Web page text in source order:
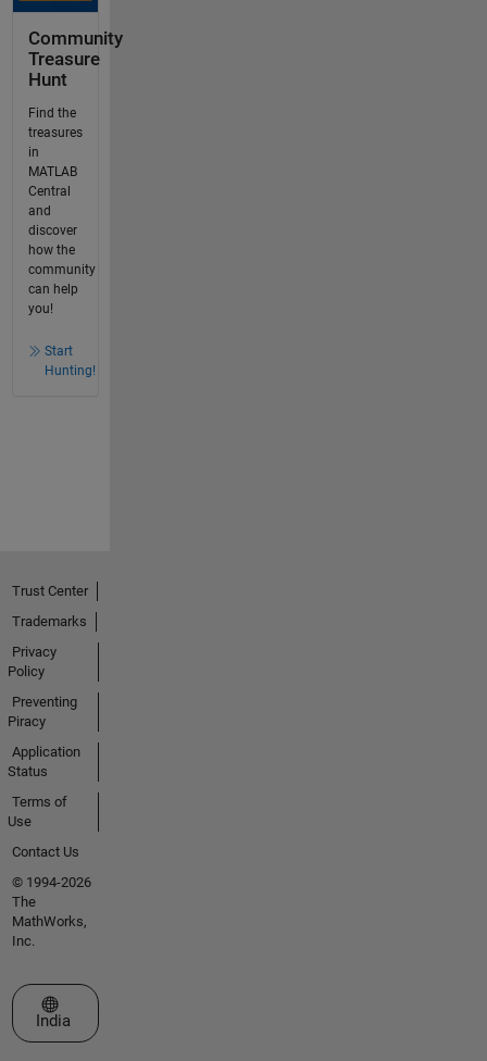
Community
Treasure
Hunt
Find the
treasures
in
MATLAB
Central
and
discover
how the
community
can help
you!
Start
Hunting!
Trust Center
Trademarks
Privacy
Policy
Preventing
Piracy
Application
Status
Terms of
Use
Contact Us
© 1994-2026
The
MathWorks,
Inc.
Select a Web Site
India